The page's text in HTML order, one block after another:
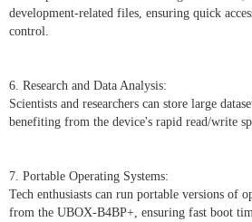
development-related files, ensuring quick
control.
6. Research and Data Analysis:
Scientists and researchers can store large
benefiting from the device's rapid read/write
7. Portable Operating Systems:
Tech enthusiasts can run portable versions of
from the UBOX-B4BP+, ensuring fast boot